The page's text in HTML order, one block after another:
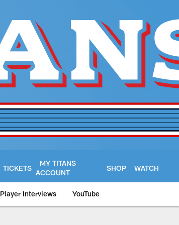
TICKETS
MY TITANS
ACCOUNT
SHOP WATCH
Player Interviews YouTube